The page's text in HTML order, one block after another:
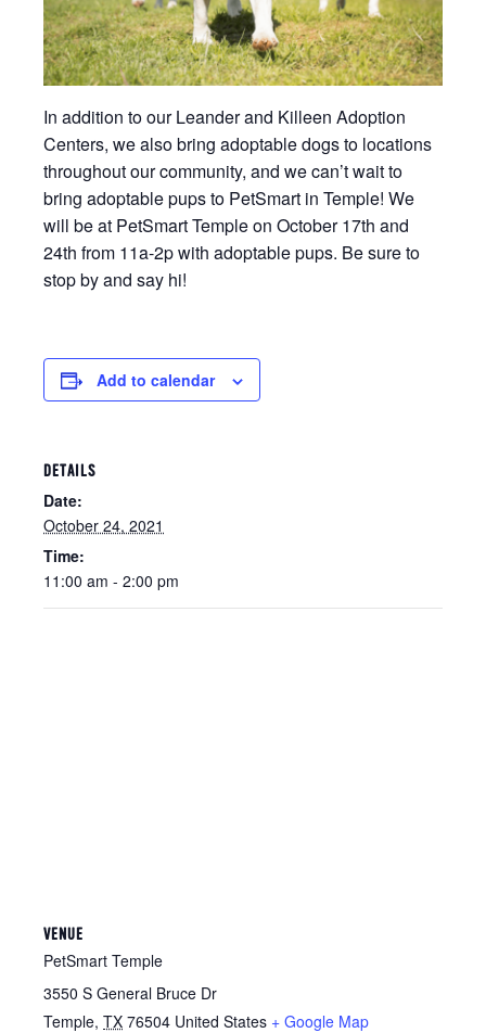
In addition to our Leander and Killeen Adoption
Centers, we also bring adoptable dogs to locations
throughout our community, and we can’t wait to
bring adoptable pups to PetSmart in Temple! We
will be at PetSmart Temple on October 17th and
24th from 11a-2p with adoptable pups. Be sure to
stop by and say hi!
Add to calendar
DETAILS
Date:
October 24, 2021
Time:
11:00 am - 2:00 pm
VENUE
PetSmart Temple
3550 S General Bruce Dr
Temple, TX 76504 United States + Google Map